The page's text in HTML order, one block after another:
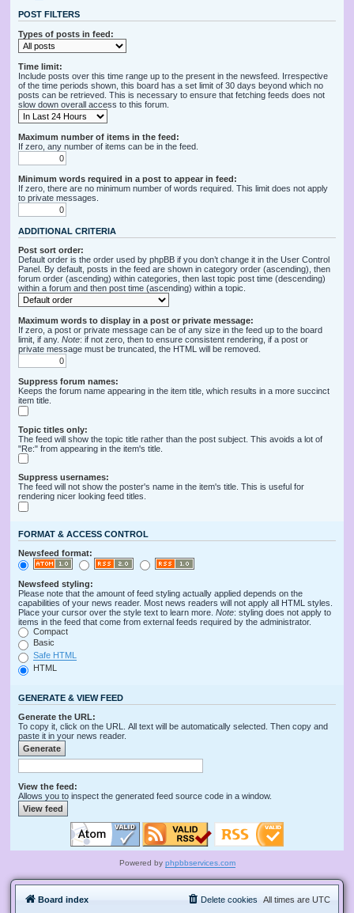
POST FILTERS
Types of posts in feed:
Time limit:
Include posts over this time range up to the present in the newsfeed. Irrespective
of the time periods shown, this board has a set limit of 30 days beyond which no
posts can be retrieved. This is necessary to ensure that fetching feeds does not
slow down overall access to this forum.
Maximum number of items in the feed:
If zero, any number of items can be in the feed.
Minimum words required in a post to appear in feed:
If zero, there are no minimum number of words required. This limit does not apply
to private messages.
ADDITIONAL CRITERIA
Post sort order:
Default order is the order used by phpBB if you don’t change it in the User Control
Panel. By default, posts in the feed are shown in category order (ascending), then
forum order (ascending) within categories, then last topic post time (descending)
within a forum and then post time (ascending) within a topic.
Maximum words to display in a post or private message:
If zero, a post or private message can be of any size in the feed up to the board
limit, if any. Note: if not zero, then to ensure consistent rendering, if a post or
private message must be truncated, the HTML will be removed.
Suppress forum names:
Keeps the forum name appearing in the item title, which results in a more succinct
item title.
Topic titles only:
The feed will show the topic title rather than the post subject. This avoids a lot of
"Re:" from appearing in the item's title.
Suppress usernames:
The feed will not show the poster's name in the item's title. This is useful for
rendering nicer looking feed titles.
FORMAT & ACCESS CONTROL
Newsfeed format:
Newsfeed styling:
Please note that the amount of feed styling actually applied depends on the
capabilities of your news reader. Most news readers will not apply all HTML styles.
Place your cursor over the style text to learn more. Note: styling does not apply to
items in the feed that come from external feeds required by the administrator.
Compact
Basic
Safe HTML
HTML
GENERATE & VIEW FEED
Generate the URL:
To copy it, click on the URL. All text will be automatically selected. Then copy and
paste it in your news reader.
View the feed:
Allows you to inspect the generated feed source code in a window.
Powered by phpbbservices.com
Board index All times are UTC
Delete cookies